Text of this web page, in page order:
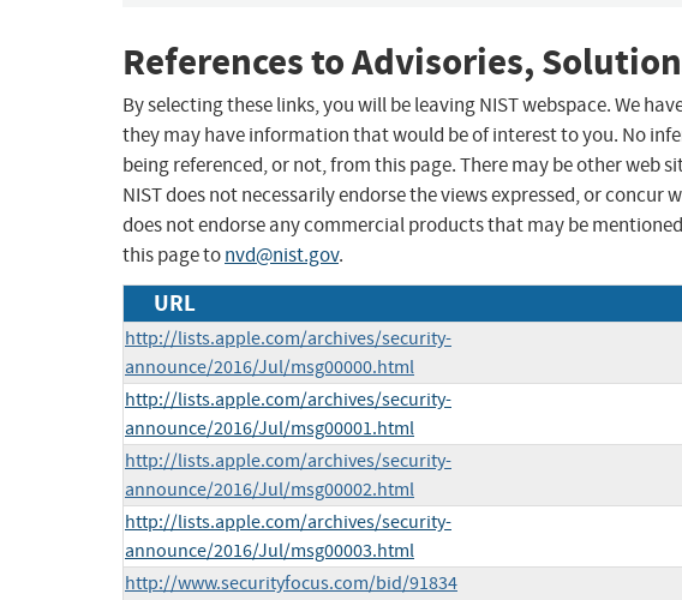
References to Advisories,
By selecting these links, you will be leaving NIST webspace. We
they may have information that would be of interest to you. No
being referenced, or not, from this page. There may be other web
NIST does not necessarily endorse the views expressed, or concur
does not endorse any commercial products that may be
this page tonvd@nist.gov.
URL
http://lists.apple.com/archives/security-
announce/2016/Jul/msg00000.html
http://lists.apple.com/archives/security-
announce/2016/Jul/msg00001.html
http://lists.apple.com/archives/security-
announce/2016/Jul/msg00002.html
http://lists.apple.com/archives/security-
announce/2016/Jul/msg00003.html
http://www.securityfocus.com/bid/91834